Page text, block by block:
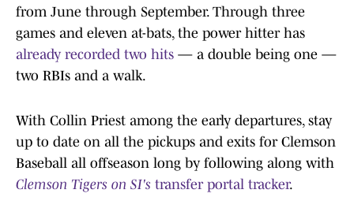
from June through September. Through three
games and eleven at-bats, the power hitter has
already recorded two hits — a double being one —
two RBIs and a walk.
With Collin Priest among the early departures, stay
up to date on all the pickups and exits for Clemson
Baseball all offseason long by following along with
Clemson Tigers on SI's transfer portal tracker.